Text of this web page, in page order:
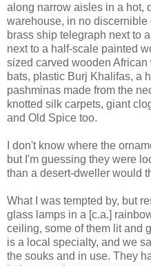
along narrow aisles in a hot,
warehouse, in no discernible
brass ship telegraph next to
next to a half-scale painted
sized carved wooden
bats, plastic Burj Khalifas, a
pashminas made from the
knotted silk carpets, giant
and Old Spice too.
I don't know where the
but I'm guessing they were
than a desert-dweller would
What I was tempted by, but
glass lamps in a [c.a.]
ceiling, some of them lit and
is a local specialty, and we
the souks and in use. They